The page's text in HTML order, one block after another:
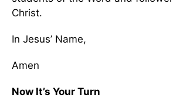
Christ.
In Jesus’ Name,
Amen
Now It’s Your Turn